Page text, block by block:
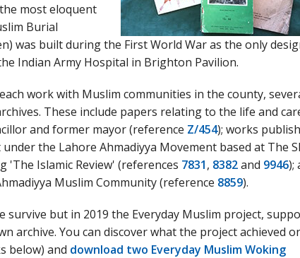
most eloquent
Burial
was built during the First World War as the only
Indian Army Hospital in Brighton Pavilion.
work with Muslim communities in the county,
These include papers relating to the life and
and former mayor (reference Z/454); works
the Lahore Ahmadiyya Movement based at The
'The Islamic Review' (references 7831, 8382and 9946);
Muslim Community (reference 8859).
survive but in 2019 the Everyday Muslim project,
archive. You can discover what the project achieved
below) and download two Everyday Muslim Woking